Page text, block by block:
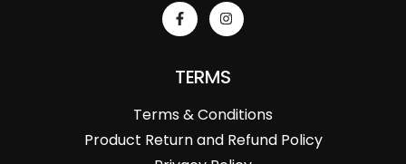
TERMS
Terms & Conditions
Product Return and Refund Policy